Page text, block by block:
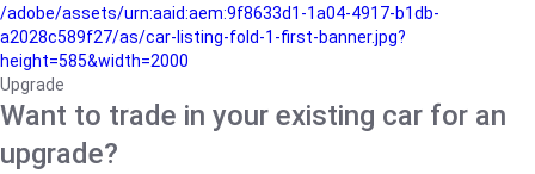
/adobe/assets/urn:aaid:aem:9f8633d1-1a04-4917-b1db-
a2028c589f27/as/car-listing-fold-1-first-banner.jpg?
height=585&width=2000
Upgrade
Want to trade in your existing car for an
upgrade?